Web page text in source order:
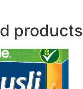
products